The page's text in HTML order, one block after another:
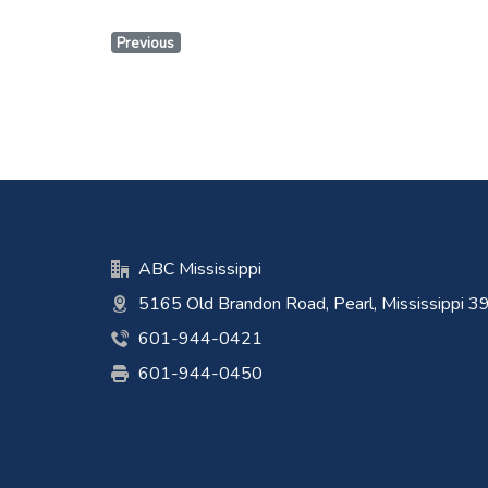
Previous
ABC Mississippi
5165 Old Brandon Road, Pearl, Mississippi
601-944-0421
601-944-0450